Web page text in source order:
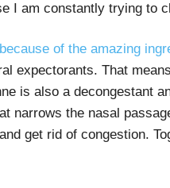
I am constantly trying to
because of the amazing
expectorants. That
is also a decongestant
narrows the nasal
get rid of congestion.